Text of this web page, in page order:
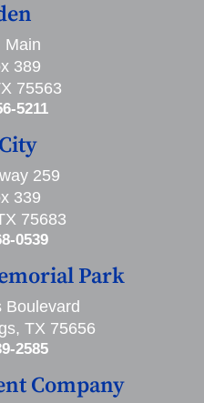
Main
389
75563
5211
259
339
75683
0539
Park
Boulevard
TX 75656
2585
Company